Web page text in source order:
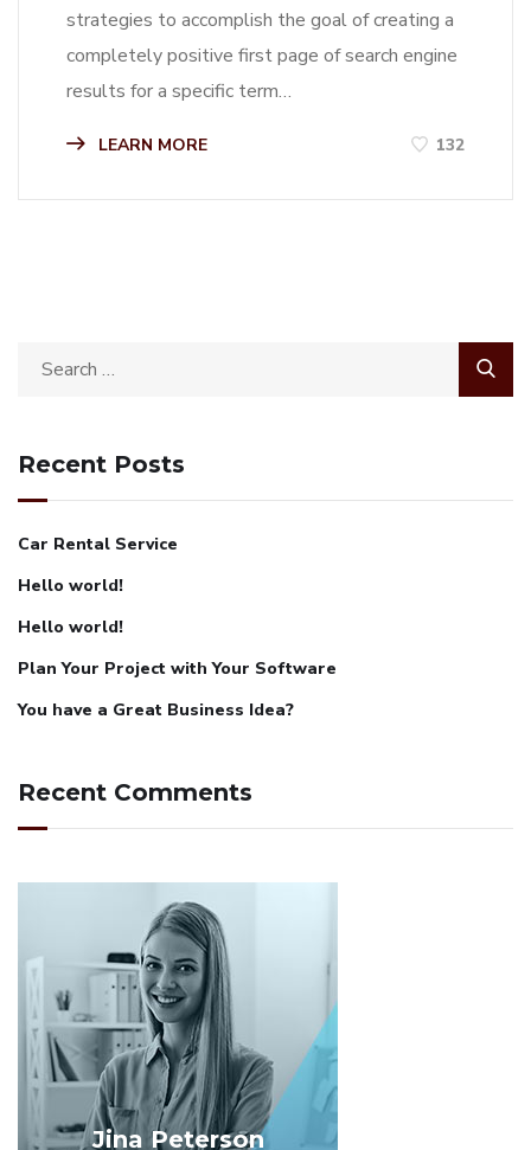
strategies to accomplish the goal of creating a
completely positive first page of search engine
results for a specific term…
LEARN MORE 132
Recent Posts
Car Rental Service
Hello world!
Hello world!
Plan Your Project with Your Software
You have a Great Business Idea?
Recent Comments
Jina Peterson